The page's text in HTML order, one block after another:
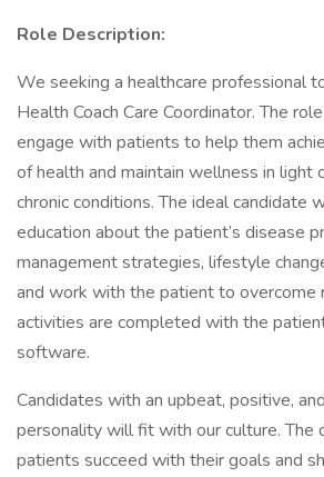
Role Description:
We seeking a healthcare professional
Health Coach Care Coordinator. The
engage with patients to help them
of health and maintain wellness in light
chronic conditions. The ideal candidate
education about the patient’s disease
management strategies, lifestyle
and work with the patient to overcome
activities are completed with the
software.
Candidates with an upbeat, positive,
personality will fit with our culture. The
patients succeed with their goals and